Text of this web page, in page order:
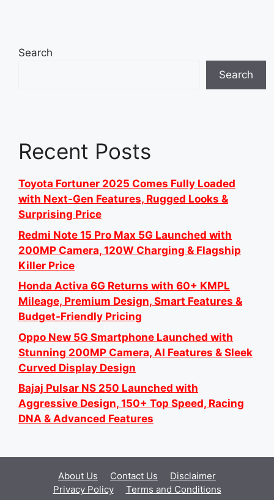
Search
Search
Recent Posts
Toyota Fortuner 2025 Comes Fully Loaded
with Next-Gen Features, Rugged Looks &
Surprising Price
Redmi Note 15 Pro Max 5G Launched with
200MP Camera, 120W Charging & Flagship
Killer Price
Honda Activa 6G Returns with 60+ KMPL
Mileage, Premium Design, Smart Features &
Budget-Friendly Pricing
Oppo New 5G Smartphone Launched with
Stunning 200MP Camera, AI Features & Sleek
Curved Display Design
Bajaj Pulsar NS 250 Launched with
Aggressive Design, 150+ Top Speed, Racing
DNA & Advanced Features
About Us Contact Us
Disclaimer
Privacy Policy
Terms and Conditions